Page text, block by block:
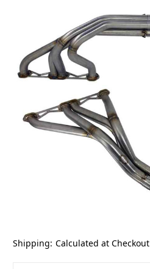
Shipping: Calculated at Checkout